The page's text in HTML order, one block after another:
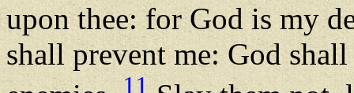
upon thee: for God is my
shall prevent me: God
11